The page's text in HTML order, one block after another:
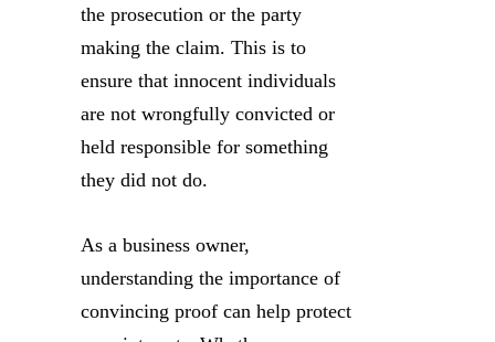
the prosecution or the party
making the claim. This is to
ensure that innocent individuals
are not wrongfully convicted or
held responsible for something
they did not do.
As a business owner,
understanding the importance of
convincing proof can help protect